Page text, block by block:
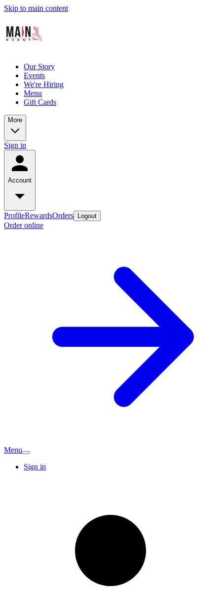
Skip to main content
Our Story
Events
We're Hiring
Menu
Gift Cards
More
Sign in
Account
ProfileRewardsOrders Logout
Order online
Menu
Sign in